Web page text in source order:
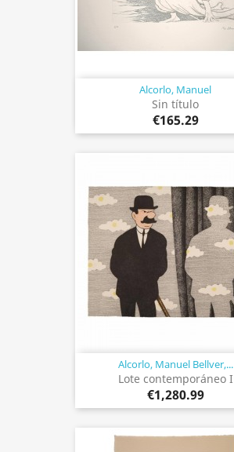
Alcorlo, Manuel
Sin título
€165.29
Alcorlo, Manuel Bellver,...
Lote contemporáneo I
€1,280.99